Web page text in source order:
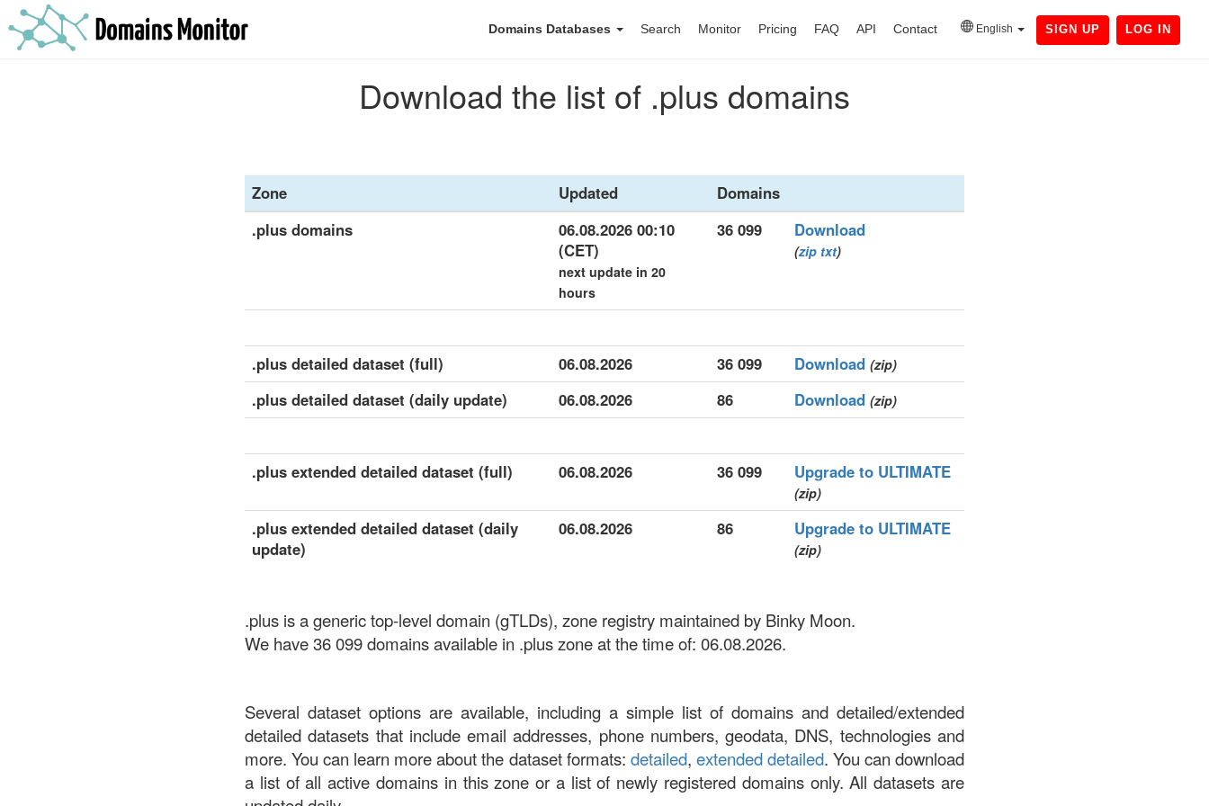
Domains Databases Search Monitor Pricing FAQ API Contact English SIGN UP LOG IN
Download the list of .plus domains
Zone Updated
Domains
.plus domains
06.08.2026 00:10
(CET)
next update in 20
hours
36 099 Download
(zip txt)
.plus detailed dataset (full) 06.08.2026 36 099 Download (zip)
.plus detailed dataset (daily update) 06.08.2026 86 Download (zip)
.plus extended detailed dataset (full) 06.08.2026 36 099 Upgrade to ULTIMATE
(zip)
.plus extended detailed dataset (daily
update)
06.08.2026 86 Upgrade to ULTIMATE
(zip)
.plus is a generic top-level domain (gTLDs), zone registry maintained by Binky Moon.
We have 36 099 domains available in .plus zone at the time of: 06.08.2026.
Several dataset options are available, including a simple list of domains and detailed/extended
detailed datasets that include email addresses, phone numbers, geodata, DNS, technologies and
more. You can learn more about the dataset formats: detailed, extended detailed. You can download
a list of all active domains in this zone or a list of newly registered domains only. All datasets are